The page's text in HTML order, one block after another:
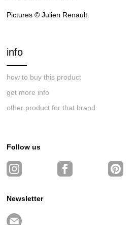
Pictures © Julien Renault.
info
how to buy this product
get more info
other product for that brand
Follow us
Newsletter